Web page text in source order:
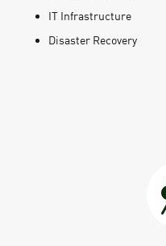
IT Infrastructure
Disaster Recovery